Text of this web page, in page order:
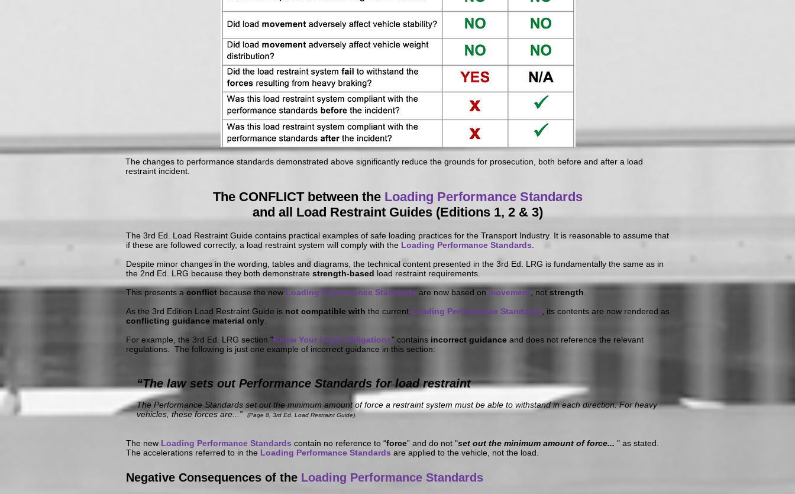
The changes to performance standards demonstrated above significantly reduce the grounds for prosecution, both before and after a load
restraint incident.
The CONFLICT between the Loading Performance Standards
and all Load Restraint Guides (Editions 1, 2 & 3)
The 3rd Ed. Load Restraint Guide contains practical examples of safe loading practices for the Transport Industry. It is reasonable to assume that
if these are followed correctly, a load restraint system will comply with the Loading Performance Standards
Despite minor changes in the wording, tables and diagrams, the technical content presented in the 3rd Ed. LRG is fundamentally the same as in
the 2nd Ed. LRG because they both demonstrate strength-based load restraint requirements.
This presents a conflict because the new Loading Performance Standards are now based on movement , not strength
As the 3rd Edition Load Restraint Guide is not compatible with the current Loading Performance Standards , its contents are now rendered as
conflicting guidance material only
For example, the 3rd Ed. LRG section "Know Your Legal Obligations" contains incorrect guidance and does not reference the relevant
regulations. The following is just one example of incorrect guidance in this section:
“The law sets out Performance Standards for load restraint
The Performance Standards set out the minimum amount of force a restraint system must be able to withstand in each direction. For heavy
vehicles, these forces are:..”(Page 8, 3rd Ed. Load Restraint Guide).
The new Loading Performance Standards contain no reference to “force” and do not "set out the minimum amount of force... " as stated.
The accelerations referred to in the Loading Performance Standards are applied to the vehicle, not the load.
Negative Consequences of the Loading Performance Standards